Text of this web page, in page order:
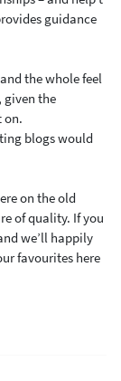
guidance
the whole feel
given the
on.
blogs would
on the old
of quality. If you
we’ll happily
favourites here